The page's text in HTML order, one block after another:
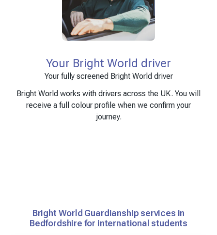
Your Bright World driver
Your fully screened Bright World driver
Bright World works with drivers across the UK. You will
receive a full colour profile when we confirm your
journey.
Bright World Guardianship services in
Bedfordshire for international students